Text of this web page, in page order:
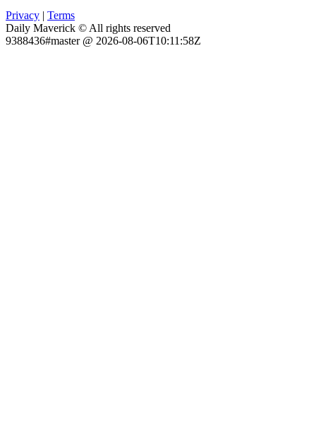
Privacy | Terms
Daily Maverick © All rights reserved
9388436#master @ 2026-08-06T10:11:58Z